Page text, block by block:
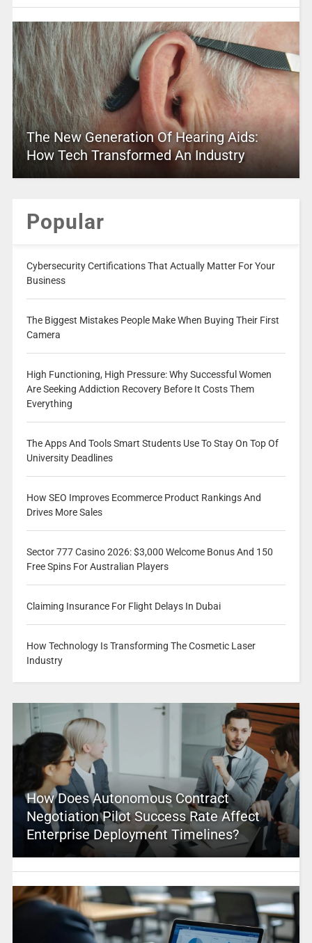
The New Generation Of Hearing Aids:
How Tech Transformed An Industry
Popular
Cybersecurity Certifications That Actually Matter For Your
Business
The Biggest Mistakes People Make When Buying Their First
Camera
High Functioning, High Pressure: Why Successful Women
Are Seeking Addiction Recovery Before It Costs Them
Everything
The Apps And Tools Smart Students Use To Stay On Top Of
University Deadlines
How SEO Improves Ecommerce Product Rankings And
Drives More Sales
Sector 777 Casino 2026: $3,000 Welcome Bonus And 150
Free Spins For Australian Players
Claiming Insurance For Flight Delays In Dubai
How Technology Is Transforming The Cosmetic Laser
Industry
How Does Autonomous Contract
Negotiation Pilot Success Rate Affect
Enterprise Deployment Timelines?